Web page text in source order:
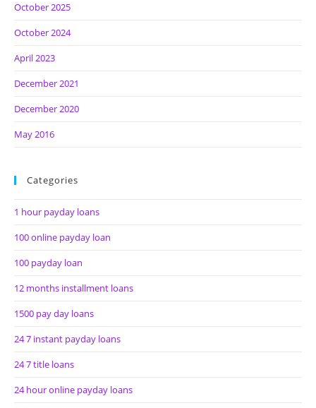
October 2025
October 2024
April 2023
December 2021
December 2020
May 2016
Categories
1 hour payday loans
100 online payday loan
100 payday loan
12 months installment loans
1500 pay day loans
24 7 instant payday loans
24 7 title loans
24 hour online payday loans